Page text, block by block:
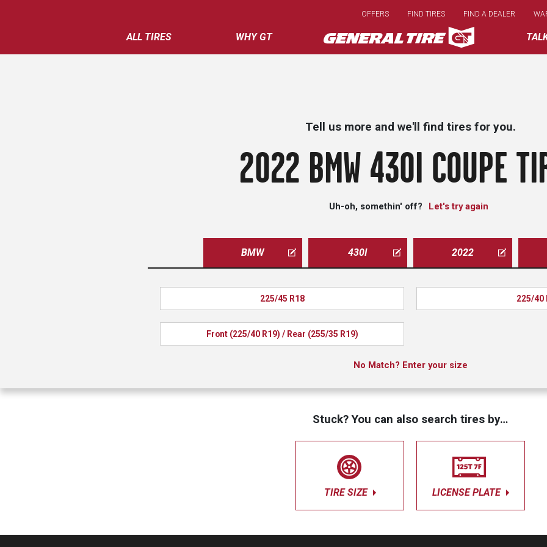
main
content
ALL TIRES WHY GT
OFFERS FIND TIRES FIND A DEALER
Tell us more and we'll find tires for you.
2022 BMW 430I COUPE
Uh-oh, somethin' off? Let's try again
BMW 430I 2022
225/45 R18 225/40
Front (225/40 R19) / Rear (255/35 R19)
No Match? Enter your size
Stuck? You can also search tires by…
TIRE SIZE LICENSE PLATE